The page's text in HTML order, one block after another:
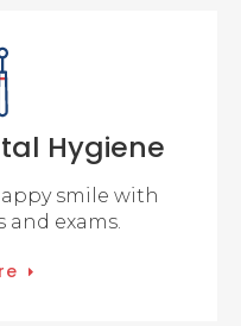
Hygiene
smile with
exams.